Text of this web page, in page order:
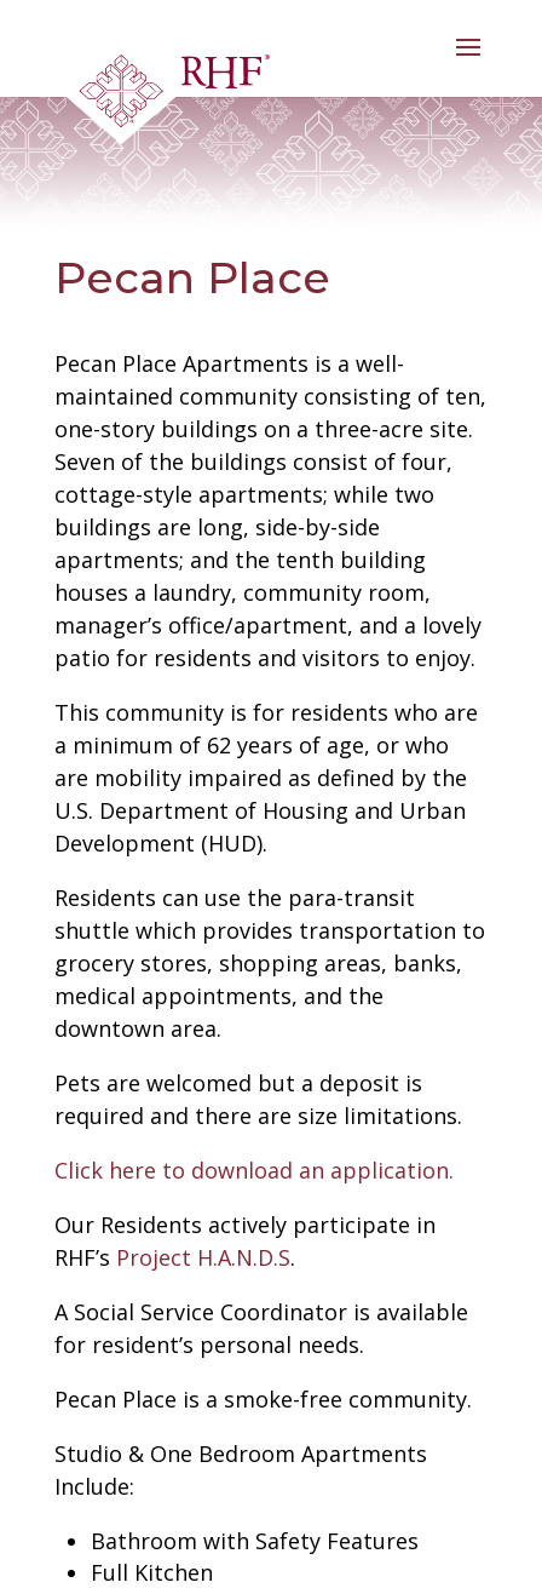
Pecan Place
Pecan Place Apartments is a well-
maintained community consisting of ten,
one-story buildings on a three-acre site.
Seven of the buildings consist of four,
cottage-style apartments; while two
buildings are long, side-by-side
apartments; and the tenth building
houses a laundry, community room,
manager’s office/apartment, and a lovely
patio for residents and visitors to enjoy.
This community is for residents who are
a minimum of 62 years of age, or who
are mobility impaired as defined by the
U.S. Department of Housing and Urban
Development (HUD).
Residents can use the para-transit
shuttle which provides transportation to
grocery stores, shopping areas, banks,
medical appointments, and the
downtown area.
Pets are welcomed but a deposit is
required and there are size limitations.
Click here to download an application.
Our Residents actively participate in
RHF’s Project H.A.N.D.S.
A Social Service Coordinator is available
for resident’s personal needs.
Pecan Place is a smoke-free community.
Studio & One Bedroom Apartments
Include:
Bathroom with Safety Features
Full Kitchen